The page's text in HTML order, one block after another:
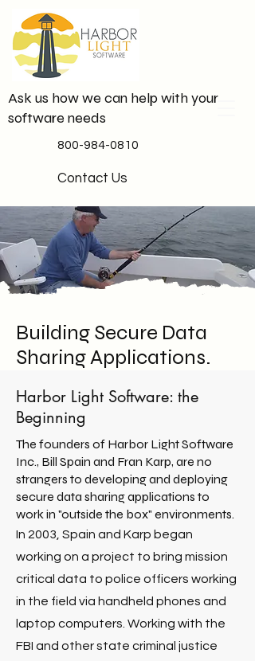
Ask us how we can help with your
software needs
800-984-0810
Contact Us
Building Secure Data
Sharing Applications.
Harbor Light Software: the
Beginning
The founders of Harbor Light Software
Inc., Bill Spain and Fran Karp, are no
strangers to developing and deploying
secure data sharing applications to
work in "outside the box" environments.
In 2003, Spain and Karp began
working on a project to bring mission
critical data to police officers working
in the field via handheld phones and
laptop computers. Working with the
FBI and other state criminal justice